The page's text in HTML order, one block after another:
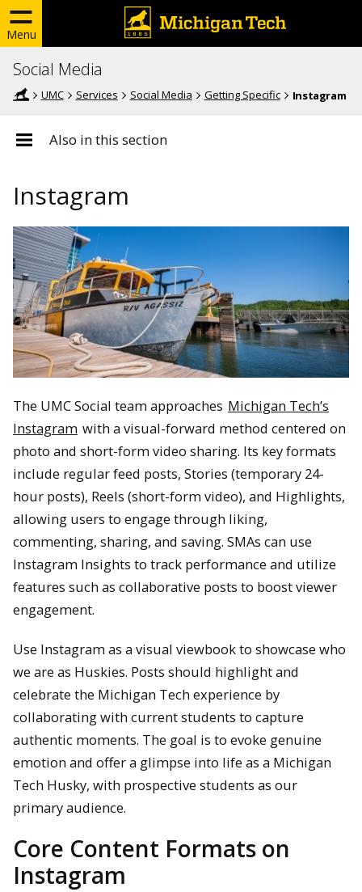
Menu
Social Media
UMC Services Social Media Getting Specific Instagram
Also in this section
Instagram
The UMC Social team approaches Michigan Tech’s
Instagram with a visual-forward method centered on
photo and short-form video sharing. Its key formats
include regular feed posts, Stories (temporary 24-
hour posts), Reels (short-form video), and Highlights,
allowing users to engage through liking,
commenting, sharing, and saving. SMAs can use
Instagram Insights to track performance and utilize
features such as collaborative posts to boost viewer
engagement.
Use Instagram as a visual viewbook to showcase who
we are as Huskies. Posts should highlight and
celebrate the Michigan Tech experience by
collaborating with current students to capture
authentic moments. The goal is to evoke genuine
emotion and offer a glimpse into life as a Michigan
Tech Husky, with prospective students as our
primary audience.
Core Content Formats on
Instagram